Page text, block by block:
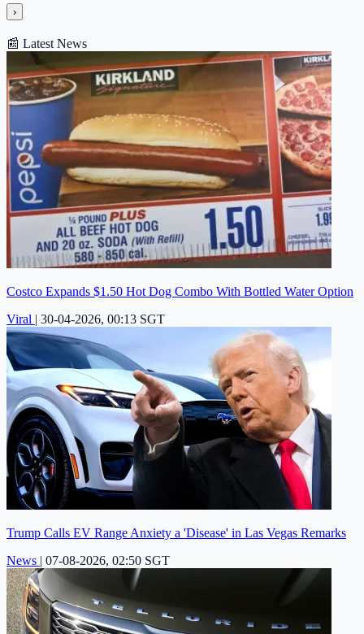
›
📰 Latest News
Costco Expands $1.50 Hot Dog Combo With Bottled Water Option
Viral | 30-04-2026, 00:13 SGT
Trump Calls EV Range Anxiety a 'Disease' in Las Vegas Remarks
News | 07-08-2026, 02:50 SGT